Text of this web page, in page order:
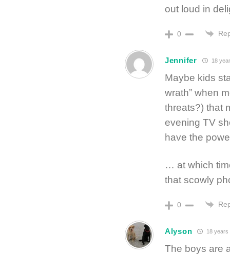
out loud in
0
Jennifer 18
Maybe kids
wrath” when
threats?) that
evening TV
have the
… at which
that scowly
0
Alyson 18 years
The boys are